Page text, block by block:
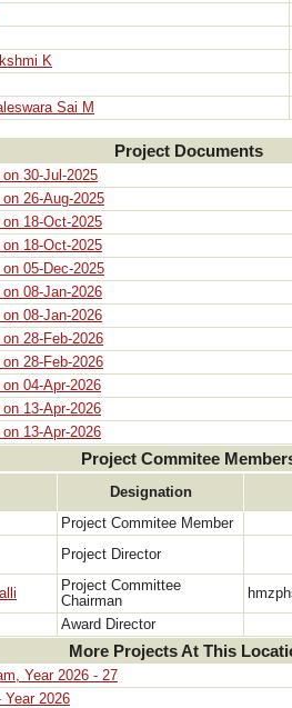
K
Sai M
Project Documents
30-Jul-2025
26-Aug-2025
18-Oct-2025
18-Oct-2025
05-Dec-2025
08-Jan-2026
08-Jan-2026
28-Feb-2026
28-Feb-2026
04-Apr-2026
13-Apr-2026
13-Apr-2026
Project Commitee
Designation
Project Commitee Member
Project Director
Project Committee
Chairman
Award Director
More Projects At This
Year 2026 - 27
Year 2026